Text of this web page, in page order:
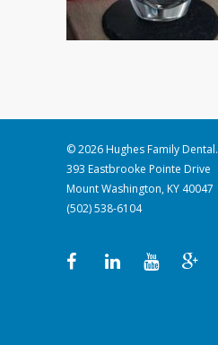
© 2026 Hughes Family Dental.
393 Eastbrooke Pointe Drive
Mount Washington, KY 40047
(502) 538-6104